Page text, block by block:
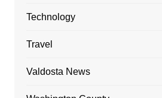
Technology
Travel
Valdosta News